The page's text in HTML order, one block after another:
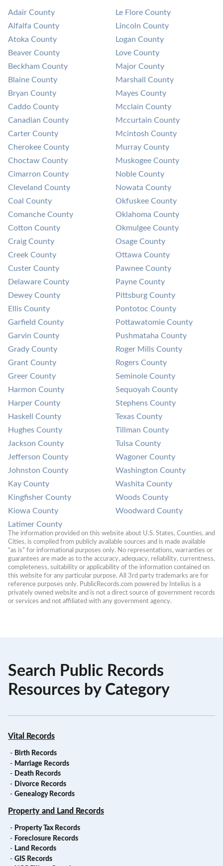
Adair County
Alfalfa County
Atoka County
Beaver County
Beckham County
Blaine County
Bryan County
Caddo County
Canadian County
Carter County
Cherokee County
Choctaw County
Cimarron County
Cleveland County
Coal County
Comanche County
Cotton County
Craig County
Creek County
Custer County
Delaware County
Dewey County
Ellis County
Garfield County
Garvin County
Grady County
Grant County
Greer County
Harmon County
Harper County
Haskell County
Hughes County
Jackson County
Jefferson County
Johnston County
Kay County
Kingfisher County
Kiowa County
Latimer County
Le Flore County
Lincoln County
Logan County
Love County
Major County
Marshall County
Mayes County
Mcclain County
Mccurtain County
Mcintosh County
Murray County
Muskogee County
Noble County
Nowata County
Okfuskee County
Oklahoma County
Okmulgee County
Osage County
Ottawa County
Pawnee County
Payne County
Pittsburg County
Pontotoc County
Pottawatomie County
Pushmataha County
Roger Mills County
Rogers County
Seminole County
Sequoyah County
Stephens County
Texas County
Tillman County
Tulsa County
Wagoner County
Washington County
Washita County
Woods County
Woodward County
The information provided on this website about U.S. States, Counties, and
Cities, is compiled from publicly available sources and is made available
“as is” for informational purposes only. No representations, warranties or
guarantees are made as to the accuracy, adequacy, reliability, currentness,
completeness, suitability or applicability of the information contained on
this website for any particular purpose. All 3rd party trademarks are for
reference purposes only. PublicRecords.com powered by Intelius is a
privately owned website and is not a direct source of government records
or services and not affiliated with any government agency.
Search Public Records
Resources by Category
Vital Records
- Birth Records
- Marriage Records
- Death Records
- Divorce Records
- Genealogy Records
Property and Land Records
- Property Tax Records
- Foreclosure Records
- Land Records
- GIS Records